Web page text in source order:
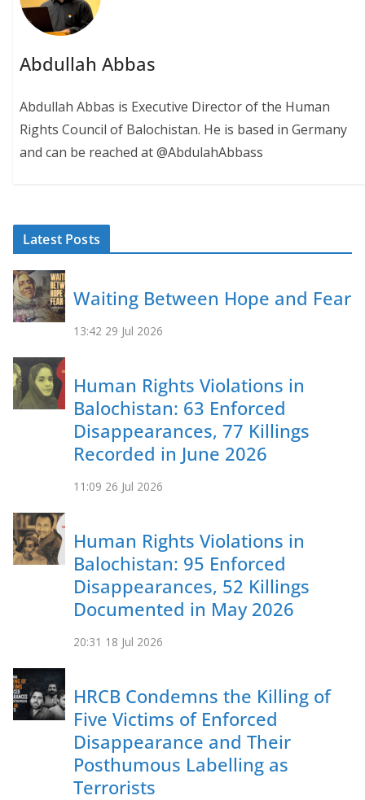
Abdullah Abbas
Abdullah Abbas is Executive Director of the Human
Rights Council of Balochistan. He is based in Germany
and can be reached at @AbdulahAbbass
Latest Posts
Waiting Between Hope and Fear
13:42 29 Jul 2026
Human Rights Violations in
Balochistan: 63 Enforced
Disappearances, 77 Killings
Recorded in June 2026
11:09 26 Jul 2026
Human Rights Violations in
Balochistan: 95 Enforced
Disappearances, 52 Killings
Documented in May 2026
20:31 18 Jul 2026
HRCB Condemns the Killing of
Five Victims of Enforced
Disappearance and Their
Posthumous Labelling as
Terrorists